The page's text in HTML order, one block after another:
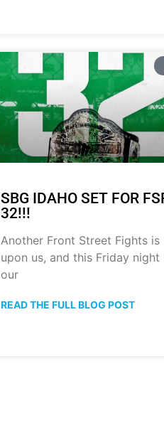
SBG IDAHO SET FOR
32!!!
Another Front Street Fights is
upon us, and this Friday
our
READ THE FULL BLOG POST